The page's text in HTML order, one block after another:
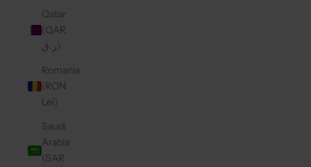
Qatar
(QAR
ر.ق)
Romania
(RON
Lei)
Saudi
Arabia
(SAR